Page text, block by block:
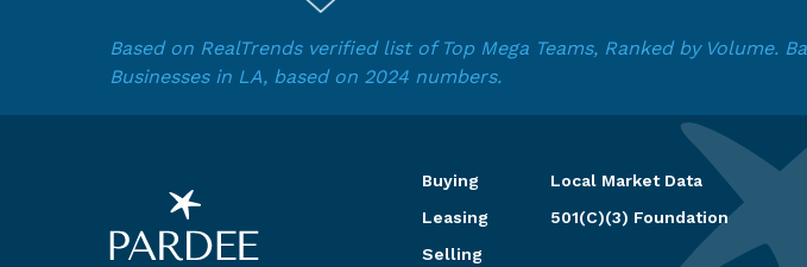
Based on RealTrends verified list of Top Mega Teams, Ranked by
Businesses in LA, based on 2024 numbers.
Buying
Leasing
Selling
Local Market Data
501(C)(3) Foundation